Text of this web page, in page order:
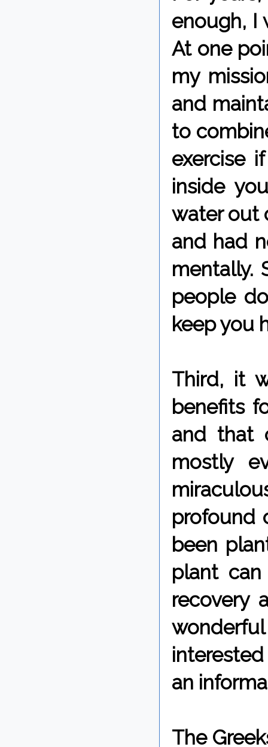
enough, I
At one
my
and
to
exercise
inside
water out
and had
mentally.
people
keep you
Third, it
benefits
and that
mostly
profound
been
plant
recovery
an
The